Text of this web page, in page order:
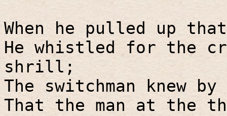
When he pulled up
He whistled for the
shrill;
The switchman knew
That the man at the